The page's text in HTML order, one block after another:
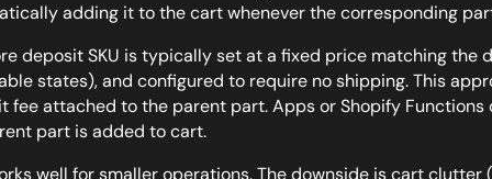
adding it to the cart whenever the corresponding
deposit SKU is typically set at a fixed price matching the
states), and configured to require no shipping. This
fee attached to the parent part. Apps or Shopify
part is added to cart.
well for smaller operations. The downside is cart